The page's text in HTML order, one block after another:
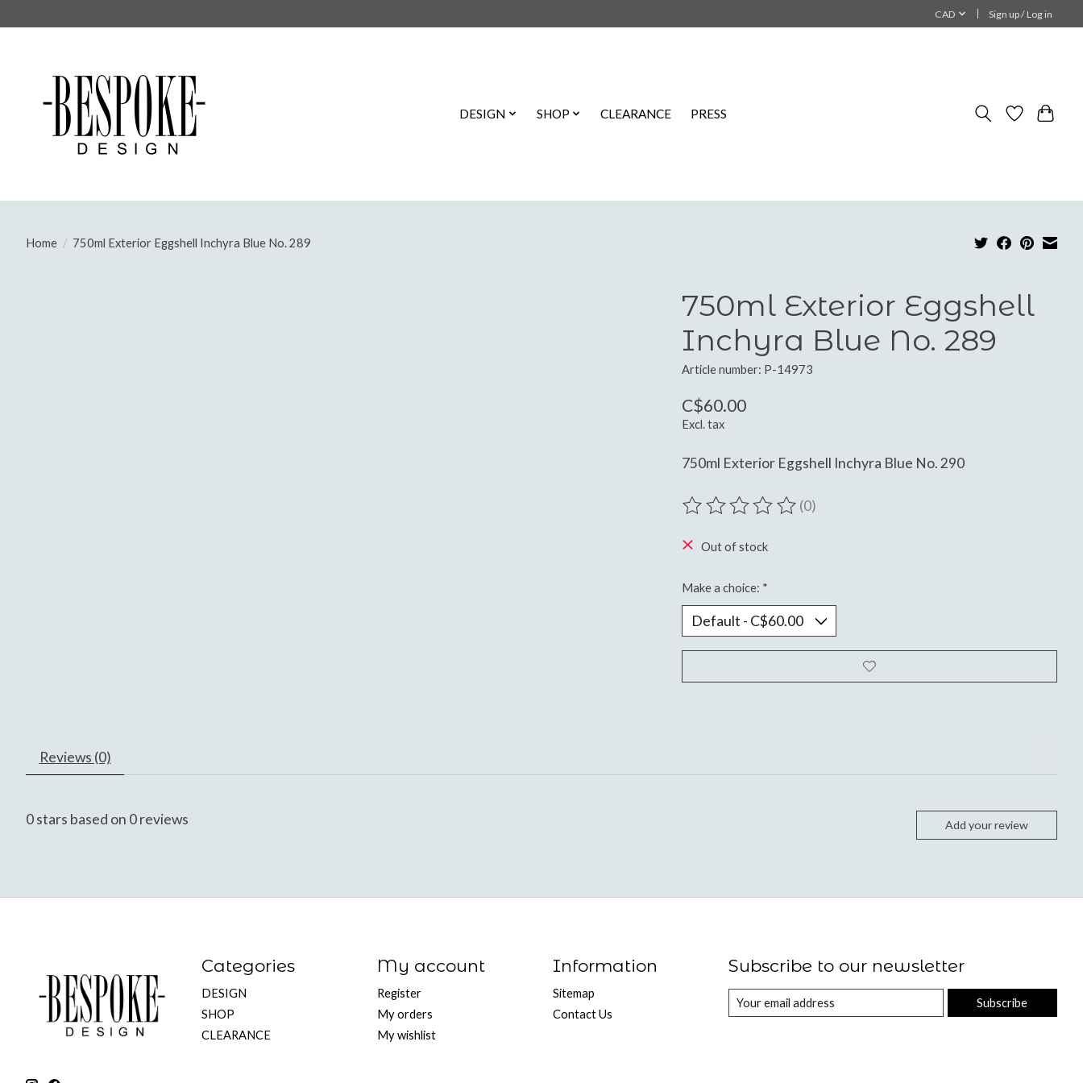
CAD Sign up / Log in
DESIGN SHOP CLEARANCE PRESS
Home / 750ml Exterior Eggshell Inchyra Blue No. 289
750ml Exterior Eggshell
Inchyra Blue No. 289
Article number: P-14973
C$60.00
Excl. tax
750ml Exterior Eggshell Inchyra Blue No. 290
The rating of this product is
(0)
Out of stock
Make a choice: *
Reviews (0)
0stars based on 0reviews Add your review
Categories
DESIGN
SHOP
CLEARANCE
My account
Register
My orders
My wishlist
Information
Sitemap
Contact Us
Subscribe to our newsletter
Subscribe